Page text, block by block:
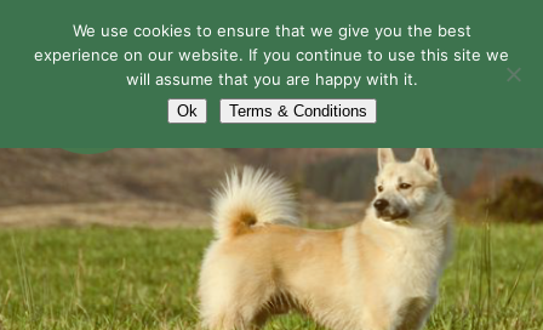
Navigation
We use cookies to ensure that we give you the best
experience on our website. If you continue to use this site we
will assume that you are happy with it.
Ok Terms & Conditions